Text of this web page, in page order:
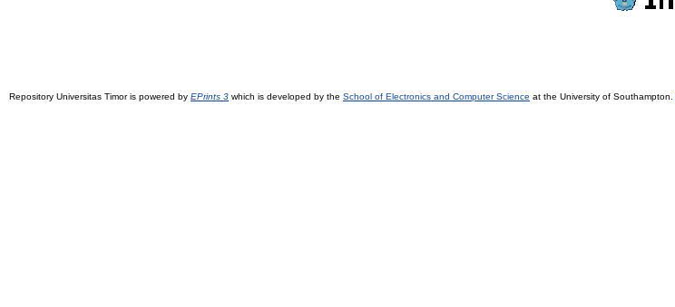
Repository Universitas Timor is powered by EPrints 3 which is developed by the School of Electronics and Computer Science at the University of Southampton.